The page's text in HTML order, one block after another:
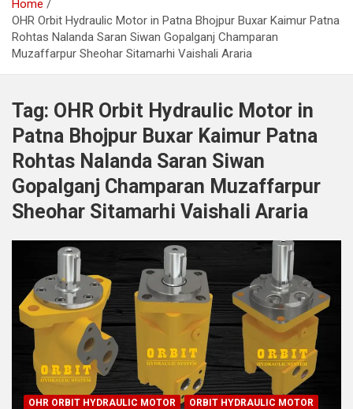
Home
OHR Orbit Hydraulic Motor in Patna Bhojpur Buxar Kaimur Patna
Rohtas Nalanda Saran Siwan Gopalganj Champaran
Muzaffarpur Sheohar Sitamarhi Vaishali Araria
Tag: OHR Orbit Hydraulic Motor in
Patna Bhojpur Buxar Kaimur Patna
Rohtas Nalanda Saran Siwan
Gopalganj Champaran Muzaffarpur
Sheohar Sitamarhi Vaishali Araria
OHR ORBIT HYDRAULIC MOTOR
ORBIT HYDRAULIC MOTOR